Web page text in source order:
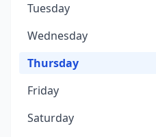
Tuesday
Wednesday
Thursday
Friday
Saturday